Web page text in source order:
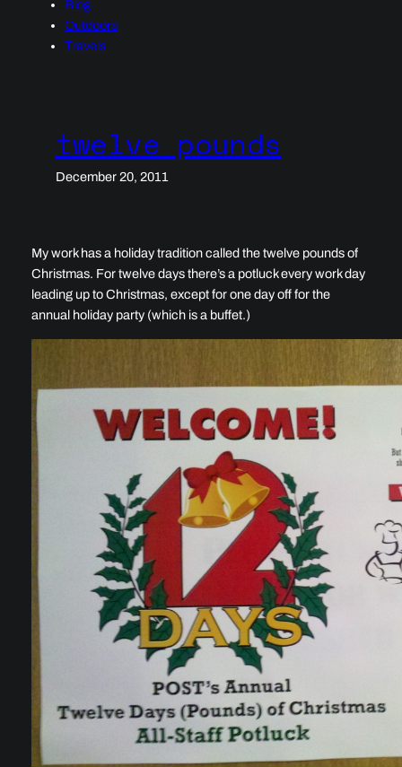
Blog
Outdoors
Travels
twelve pounds
December 20, 2011
My work has a holiday tradition called the twelve pounds of
Christmas. For twelve days there’s a potluck every work day
leading up to Christmas, except for one day off for the
annual holiday party (which is a buffet.)